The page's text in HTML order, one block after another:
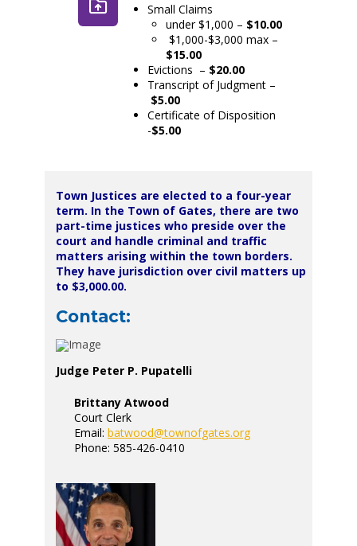
Small Claims
under $1,000 – $10.00
$1,000-$3,000 max –
$15.00
Evictions – $20.00
Transcript of Judgment –
$5.00
Certificate of Disposition
-$5.00
Town Justices are elected to a four-year
term. In the Town of Gates, there are two
part-time justices who preside over the
court and handle criminal and traffic
matters arising within the town borders.
They have jurisdiction over civil matters up
to $3,000.00.
Contact:
Judge Peter P. Pupatelli
Brittany Atwood
Court Clerk
Email:batwood@townofgates.org
Phone: 585-426-0410